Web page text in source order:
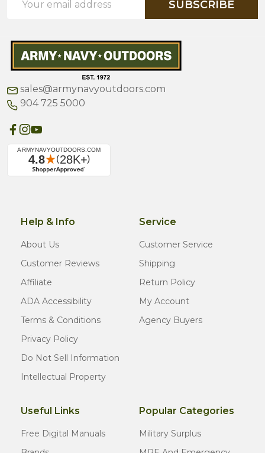
Address
SUBSCRIBE
sales@armynavyoutdoors.com
904 725 5000
Help & Info
About Us
Customer Reviews
Affiliate
ADA Accessibility
Terms & Conditions
Privacy Policy
Do Not Sell Information
Intellectual Property
Service
Customer Service
Shipping
Return Policy
My Account
Agency Buyers
Useful Links
Free Digital Manuals
Popular Categories
Military Surplus